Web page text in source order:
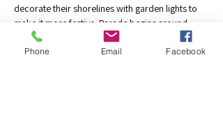
decorate their shorelines with garden lights to
make it more festive. Parade begins around
8:30pm & circle the lake. Please follow our lead
boat. Stay close to the other participants to
Phone Email Facebook